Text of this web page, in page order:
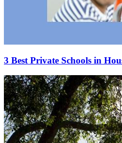
3 Best Private Schools in